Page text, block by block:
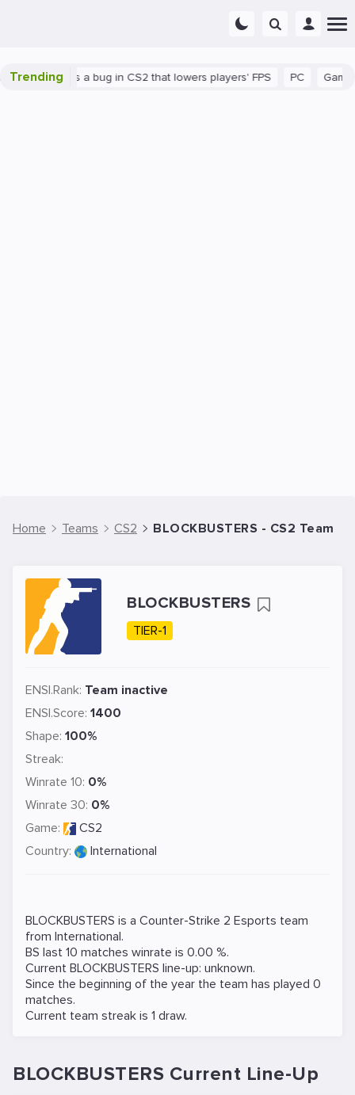
Trending
There's a bug in CS2 that lowers players' FPS Gaming
Home Teams CS2 BLOCKBUSTERS - CS2 Team
BLOCKBUSTERS
TIER-1
ENSI.Rank: Team inactive
ENSI.Score: 1400
Shape: 100%
Streak:
Winrate 10: 0%
Winrate 30: 0%
Game:
CS2
Country:
International
BLOCKBUSTERS is a Counter-Strike 2 Esports team
from International.
BS last 10 matches winrate is 0.00 %.
Current BLOCKBUSTERS line-up: unknown.
Since the beginning of the year the team has played 0
matches.
Current team streak is 1 draw.
BLOCKBUSTERS Current Line-Up